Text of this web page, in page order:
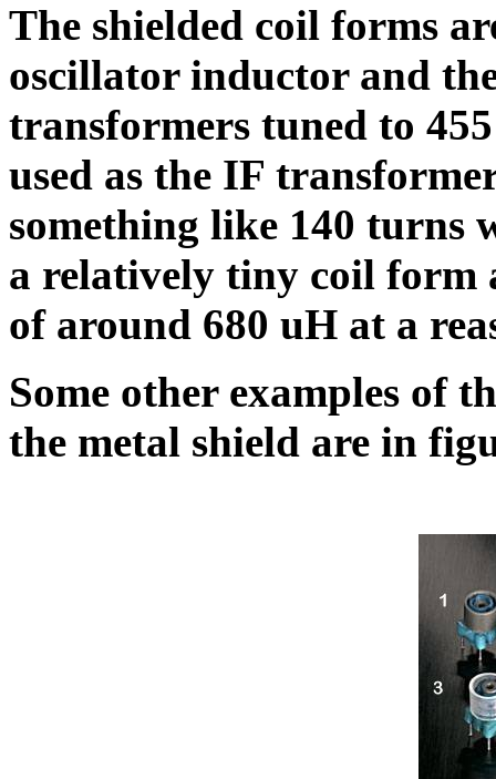
The shielded coil forms
oscillator inductor and
transformers tuned to
used as the IF
something like 140 turns
a relatively tiny coil form
of around 680 uH at a
Some other examples of
the metal shield are in